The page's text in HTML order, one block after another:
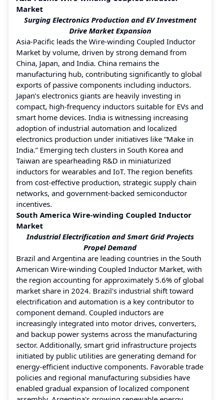
Market
Surging Electronics Production and EV Investment
Drive Market Expansion
Asia-Pacific leads the Wire-winding Coupled Inductor
Market by volume, driven by strong demand from
China, Japan, and India. China remains the
manufacturing hub, contributing significantly to global
exports of passive components including inductors.
Japan’s electronics giants are heavily investing in
compact, high-frequency inductors suitable for EVs and
smart home devices. India is witnessing increasing
adoption of industrial automation and localized
electronics production under initiatives like “Make in
India.” Emerging tech clusters in South Korea and
Taiwan are spearheading R&D in miniaturized
inductors for wearables and IoT. The region benefits
from cost-effective production, strategic supply chain
networks, and government-backed semiconductor
incentives.
South America Wire-winding Coupled Inductor
Market
Industrial Electrification and Smart Grid Projects
Propel Demand
Brazil and Argentina are leading countries in the South
American Wire-winding Coupled Inductor Market, with
the region accounting for approximately 5.6% of global
market share in 2024. Brazil's industrial shift toward
electrification and automation is a key contributor to
component demand. Coupled inductors are
increasingly integrated into motor drives, converters,
and backup power systems across the manufacturing
sector. Additionally, smart grid infrastructure projects
initiated by public utilities are generating demand for
energy-efficient inductive components. Favorable trade
policies and regional manufacturing subsidies have
enabled gradual expansion of localized component